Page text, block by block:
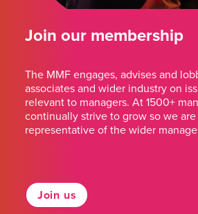
Join our membership
The MMF engages, advises and
associates and wider industry on
relevant to managers. At 1500+
continually strive to grow so we
representative of the wider
Join us